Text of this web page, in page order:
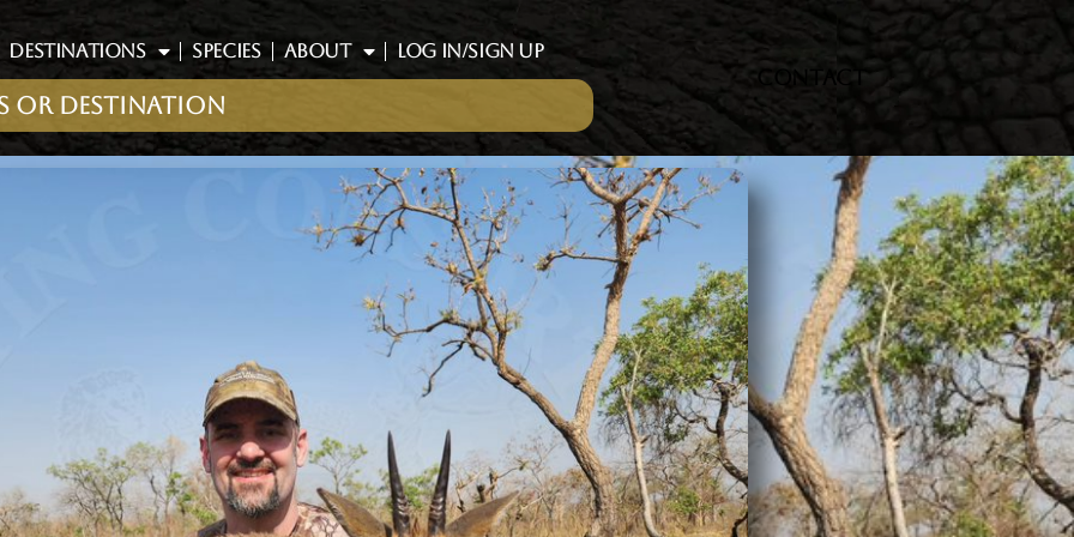
DESTINATIONS SPECIES ABOUT LOG IN/SIGN UP
CONTACT